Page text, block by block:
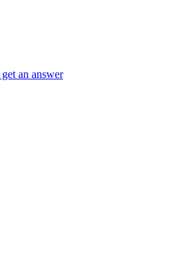
an answer